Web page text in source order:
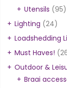
Utensils (95)
Lighting (24)
Loadshedding
Must Haves!
Outdoor &
Braai